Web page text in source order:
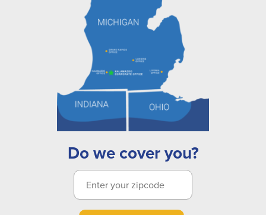
Do we cover you?